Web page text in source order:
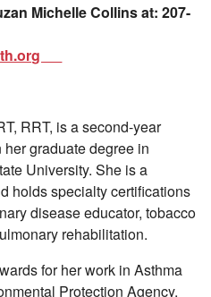
Michelle Collins at: 207-
RRT, is a second-year
graduate degree in
University. She is a
holds specialty certifications
disease educator, tobacco
rehabilitation.
for her work in Asthma
Protection Agency,